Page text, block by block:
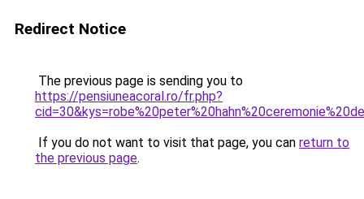
Redirect Notice
The previous page is sending you to
https://pensiuneacoral.ro/fr.php?
If you do not want to visit that page, you can return to
the previous page.